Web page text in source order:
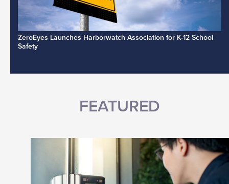
ZeroEyes Launches Harborwatch Association for K-12 School
Safety
FEATURED